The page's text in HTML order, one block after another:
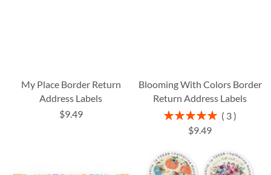
My Place Border Return
Address Labels
$9.49
Blooming With Colors Border
Return Address Labels
Rating:
100%
3
$9.49